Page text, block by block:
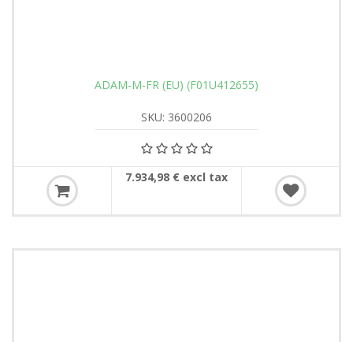
ADAM-M-FR (EU) (F01U412655)
SKU: 3600206
7.934,98 € excl tax